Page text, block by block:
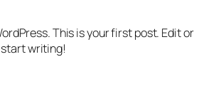
This is your first post. Edit or
writing!